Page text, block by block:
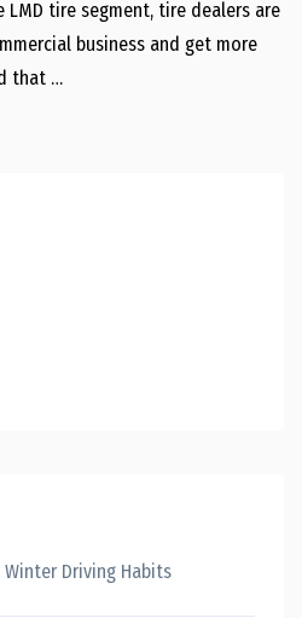
tire segment, tire dealers are
business and get more
that …
Driving Habits